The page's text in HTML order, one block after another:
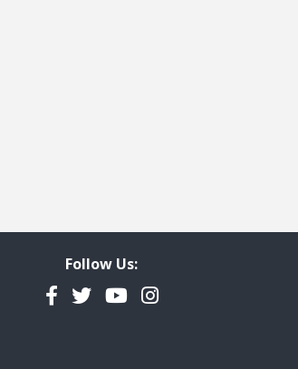
Follow Us:
Facebook
TwitterYouTubeInstagram